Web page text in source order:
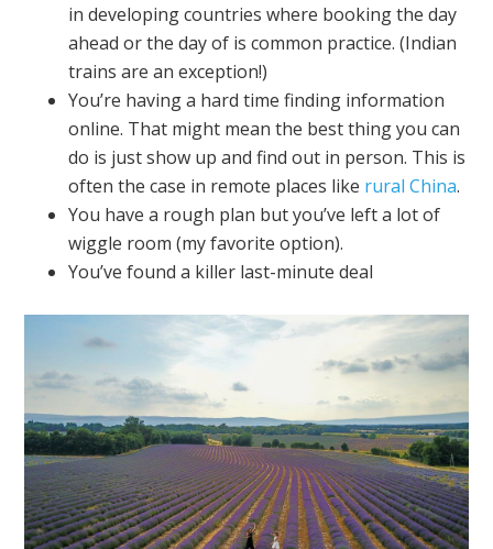
in developing countries where booking the day
ahead or the day of is common practice. (Indian
trains are an exception!)
You’re having a hard time finding information
online. That might mean the best thing you can
do is just show up and find out in person. This is
often the case in remote places like rural China.
You have a rough plan but you’ve left a lot of
wiggle room (my favorite option).
You’ve found a killer last-minute deal